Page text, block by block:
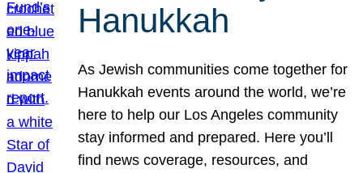
Hanukkah
As Jewish communities come together for
Hanukkah events around the world, we’re
here to help our Los Angeles community
stay informed and prepared. Here you’ll
find news coverage, resources, and